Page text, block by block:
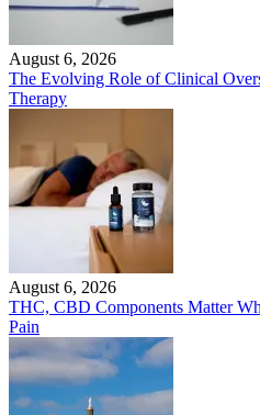
August 6, 2026
The Evolving Role of Clinical
Therapy
August 6, 2026
THC, CBD Components Matter
Pain